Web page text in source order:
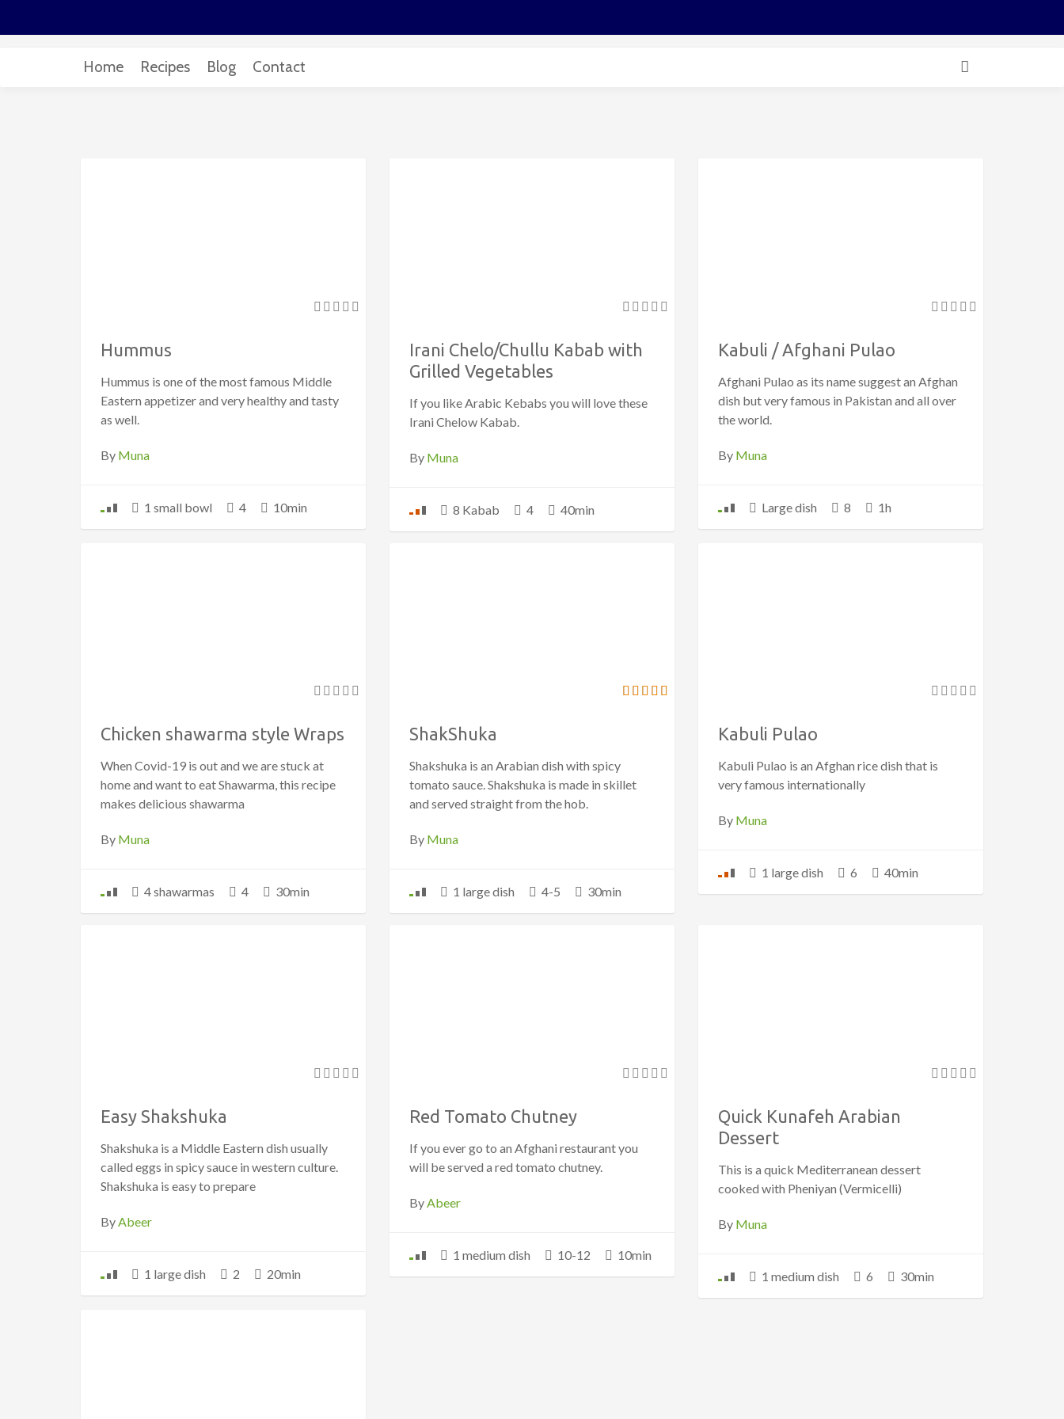
Home Recipes Blog Contact
Hummus
Hummus is one of the most famous Middle
Eastern appetizer and very healthy and tasty
as well.
By Muna
1 small bowl 4 10min
Irani Chelo/Chullu Kabab with
Grilled Vegetables
If you like Arabic Kebabs you will love these
Irani Chelow Kabab.
By Muna
8 Kabab 4 40min
Kabuli / Afghani Pulao
Afghani Pulao as its name suggest an Afghan
dish but very famous in Pakistan and all over
the world.
By Muna
Large dish 8 1h
Chicken shawarma style Wraps
When Covid-19 is out and we are stuck at
home and want to eat Shawarma, this recipe
makes delicious shawarma
By Muna
4 shawarmas 4 30min
ShakShuka
Shakshuka is an Arabian dish with spicy
tomato sauce. Shakshuka is made in skillet
and served straight from the hob.
By Muna
1 large dish 4-5 30min
Kabuli Pulao
Kabuli Pulao is an Afghan rice dish that is
very famous internationally
By Muna
1 large dish 6 40min
Easy Shakshuka
Shakshuka is a Middle Eastern dish usually
called eggs in spicy sauce in western culture.
Shakshuka is easy to prepare
By Abeer
1 large dish 2 20min
Red Tomato Chutney
If you ever go to an Afghani restaurant you
will be served a red tomato chutney.
By Abeer
1 medium dish 10-12 10min
Quick Kunafeh Arabian
Dessert
This is a quick Mediterranean dessert
cooked with Pheniyan (Vermicelli)
By Muna
1 medium dish 6 30min